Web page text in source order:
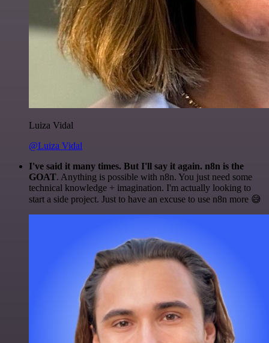
Luiza Vidal
@Luiza Vidal
I've said it many times. But I'll say it again. n8n is the
GOAT. Anything is possible with n8n. You just need some
technical knowledge + imagination. I'm actually looking to
start a side project. Just to have an excuse to use n8n more 😅